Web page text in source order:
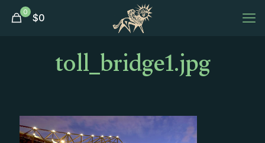
0 $0
toll_bridge1.jpg